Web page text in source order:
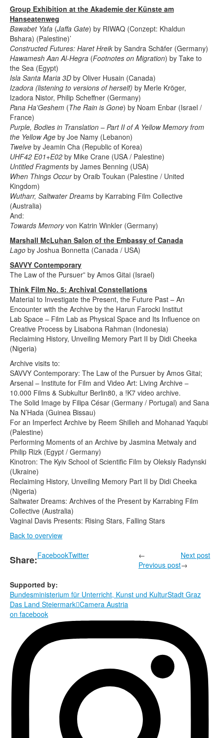
Group Exhibition at the Akademie der Künste am
Hanseatenweg
Bawabet Yafa (Jaffa Gate) by RIWAQ (Conzept: Khaldun
Bshara) (Palestine)’
Constructed Futures: Haret Hreik by Sandra Schäfer (Germany)
Hawamesh Aan Al-Hegra (Footnotes on Migration) by Take to
the Sea (Egypt)
Isla Santa Maria 3D by Oliver Husain (Canada)
Izadora (listening to versions of herself) by Merle Kröger,
Izadora Nistor, Philip Scheffner (Germany)
Pana Ha’Geshem (The Rain is Gone) by Noam Enbar (Israel /
France)
Purple, Bodies in Translation – Part II of A Yellow Memory from
the Yellow Age by Joe Namy (Lebanon)
Twelve by Jeamin Cha (Republic of Korea)
UHF42 E01+E02 by Mike Crane (USA / Palestine)
Untitled Fragments by James Benning (USA)
When Things Occurby Oraib Toukan (Palestine / United
Kingdom)
Wutharr, Saltwater Dreams by Karrabing Film Collective
(Australia)
And:
Towards Memoryvon Katrin Winkler (Germany)
Marshall McLuhan Salon of the Embassy of Canada
Lago by Joshua Bonnetta (Canada / USA)
SAVVY Contemporary
The Law of the Pursuer” by Amos Gitai (Israel)
Think Film No. 5: Archival Constellations
Material to Investigate the Present, the Future Past – An
Encounter with the Archive by the Harun Farocki Institut
Lab Space – Film Lab as Physical Space and Its Influence on
Creative Process by Lisabona Rahman (Indonesia)
Reclaiming History, Unveiling Memory Part II by Didi Cheeka
(Nigeria)
Archive visits to:
SAVVY Contemporary: The Law of the Pursuer by Amos Gitai;
Arsenal – Institute for Film and Video Art: Living Archive –
10.000 Films & Subkultur Berlin80, a !K7 video archive.
The Solid Image by Filipa César (Germany / Portugal) and Sana
Na N’Hada (Guinea Bissau)
For an Imperfect Archive by Reem Shilleh and Mohanad Yaqubi
(Palestine)
Performing Moments of an Archive by Jasmina Metwaly and
Philip Rizk (Egypt / Germany)
Kinotron: The Kyiv School of Scientific Film by Oleksiy Radynski
(Ukraine)
Reclaiming History, Unveiling Memory Part II by Didi Cheeka
(Nigeria)
Saltwater Dreams: Archives of the Present by Karrabing Film
Collective (Australia)
Vaginal Davis Presents: Rising Stars, Falling Stars
Back to overview
Share:FacebookTwitter
←
Previous post
Next post
→
Supported by:
Bundesministerium für Unterricht, Kunst und KulturStadt Graz
Das Land SteiermarkCamera Austria
on facebook